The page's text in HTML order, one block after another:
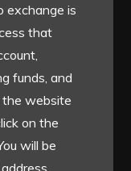
exchange is
that
funds, and
the website
on the
will be